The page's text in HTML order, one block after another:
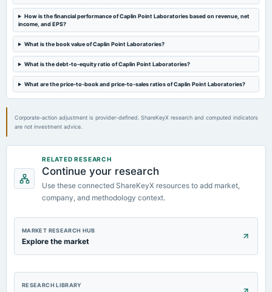
board Meetings
Audited Results & Interim Dividend
2024-02-09
board Meetings
Quarterly Results
How is the financial performance of Caplin Point Laboratories based on revenue, net
income, and EPS?
What is the book value of Caplin Point Laboratories?
What is the debt-to-equity ratio of Caplin Point Laboratories?
What are the price-to-book and price-to-sales ratios of Caplin Point Laboratories?
Corporate-action adjustment is provider-defined. ShareKeyX research and computed indicators
are not investment advice.
RELATED RESEARCH
Continue your research
Use these connected ShareKeyX resources to add market,
company, and methodology context.
MARKET RESEARCH HUB
Explore the market
RESEARCH LIBRARY